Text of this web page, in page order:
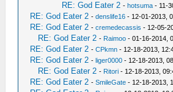
RE: God Eater 2 -hotsuma - 11-
RE: God Eater 2 -denslife16 - 12-01-2013,
RE: God Eater 2 -cremedecassis - 12-05-
RE: God Eater 2 - Raimoo - 01-16-2014,
RE: God Eater 2 -CPkmn - 12-18-2013,
RE: God Eater 2 -liger0000 - 12-18-2013,
RE: God Eater 2 - Ritori - 12-18-2013,
RE: God Eater 2 -SmileGate - 12-18-2013,